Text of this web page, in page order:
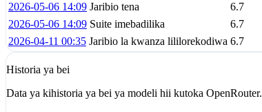
2026-05-06 14:09 Jaribio tena 6.7
2026-05-06 14:09 Suite imebadilika 6.7
2026-04-11 00:35 Jaribio la kwanza lililorekodiwa 6.7
Historia ya bei
Data ya kihistoria ya bei ya modeli hii kutoka OpenRouter.